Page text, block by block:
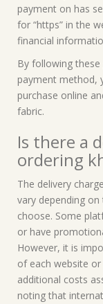
payment on has
for “https” in the
financial
By following
payment method,
purchase online
fabric.
Is there a
ordering
The delivery
vary depending
choose. Some
or have
However, it is
of each website
additional costs
noting that